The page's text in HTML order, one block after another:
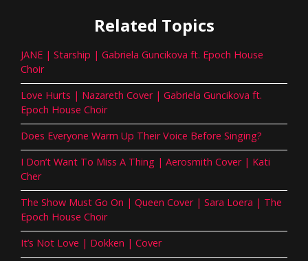
Related Topics
JANE | Starship | Gabriela Guncikova ft. Epoch House
Choir
Love Hurts | Nazareth Cover | Gabriela Guncikova ft.
Epoch House Choir
Does Everyone Warm Up Their Voice Before Singing?
I Don’t Want To Miss A Thing | Aerosmith Cover | Kati
Cher
The Show Must Go On | Queen Cover | Sara Loera | The
Epoch House Choir
It’s Not Love | Dokken | Cover